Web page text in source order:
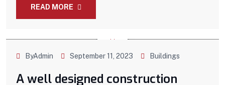
READ MORE
ByAdmin September 11, 2023 Buildings
A well designed construction